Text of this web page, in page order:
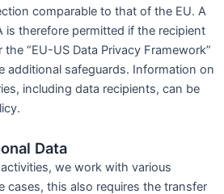
comparable to that of the EU. A
is therefore permitted if the recipient
“EU-US Data Privacy Framework”
additional safeguards. Information on
including data recipients, can be
Data
we work with various
cases, this also requires the transfer